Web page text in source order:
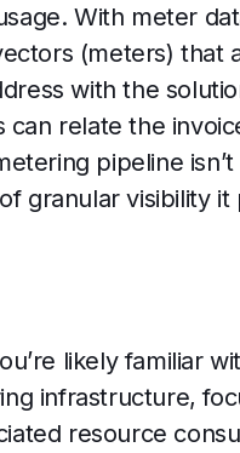
With meter
(meters) that
with the
relate the
pipeline
granular visibility it
likely familiar
infrastructure,
resource